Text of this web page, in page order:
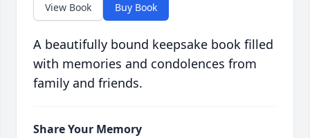
View Book Buy Book
A beautifully bound keepsake book filled
with memories and condolences from
family and friends.
Share Your Memory